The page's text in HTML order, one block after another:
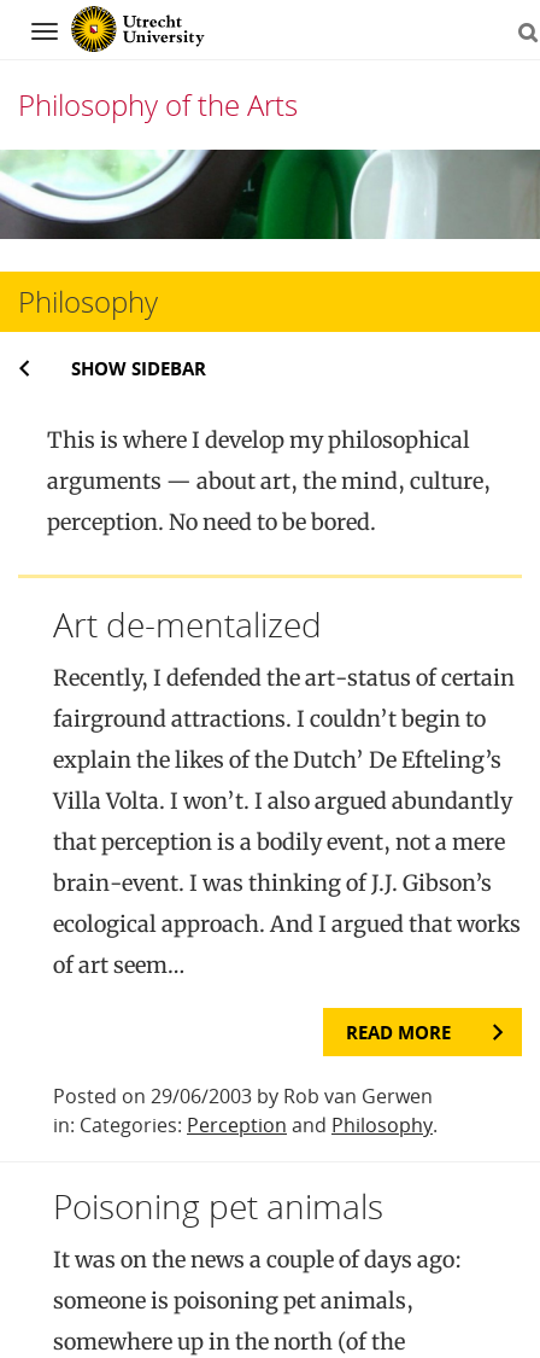
Navigation
Philosophy of the Arts
Skip
to
Philosophy
SHOW SIDEBAR
This is where I develop my philosophical
arguments — about art, the mind, culture,
perception. No need to be bored.
Art de-mentalized
Recently, I defended the art-status of certain
fairground attractions. I couldn’t begin to
explain the likes of the Dutch’ De Efteling’s
Villa Volta. I won’t. I also argued abundantly
that perception is a bodily event, not a mere
brain-event. I was thinking of J.J. Gibson’s
ecological approach. And I argued that works
of art seem…
READ MORE
Posted on 29/06/2003 by Rob van Gerwen
in: Categories: Perception and Philosophy.
Poisoning pet animals
It was on the news a couple of days ago:
someone is poisoning pet animals,
somewhere up in the north (of the